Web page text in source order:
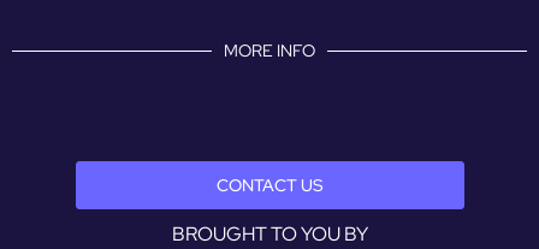
MORE INFO
CONTACT US
BROUGHT TO YOU BY